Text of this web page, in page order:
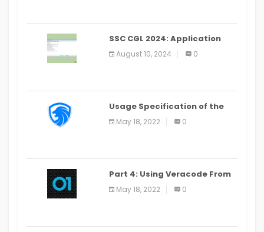
SSC CGL 2024: Application
Alter Window Presently Open,
Last Date August 11
August 10, 2024 0
Usage Specification of the
LEO Privacy Guard
May 18, 2022 0
Part 4: Using Veracode From
the Command Line in Cloud9
IDE
May 18, 2022 0